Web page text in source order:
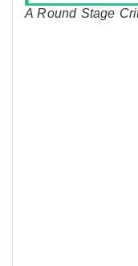
A Round Stage